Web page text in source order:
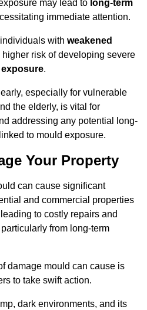
may lead to long-term
immediate attention.
with weakened
higher risk of developing severe
.
especially for vulnerable
the elderly, is vital for
addressing any potential long-
to mould exposure.
Your Property
can cause significant
and commercial properties
to costly repairs and
from long-term
damage mould can cause is
to take swift action.
dark environments, and its